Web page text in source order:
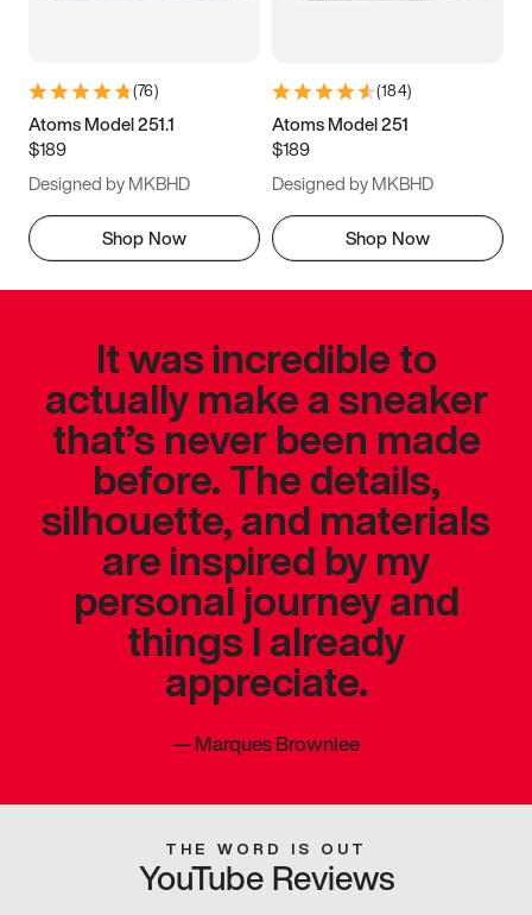
(76)
Atoms Model 251.1
$189
Designed by MKBHD
Shop Now
(184)
Atoms Model 251
$189
Designed by MKBHD
Shop Now
It was incredible to
actually make a sneaker
that’s never been made
before. The details,
silhouette, and materials
are inspired by my
personal journey and
things I already
appreciate.
—Marques Brownlee
THE WORD IS OUT
YouTube Reviews